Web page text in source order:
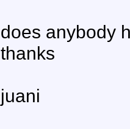
does anybody
thanks
juani